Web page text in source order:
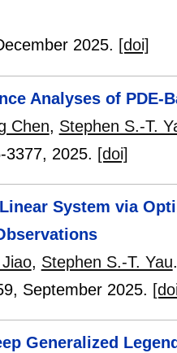
2025. [doi]
Analyses of PDE-
Chen, Stephen S.-T.
3377, 2025. [doi]
System via
, Stephen S.-T. Yau.
, September 2025.
Generalized